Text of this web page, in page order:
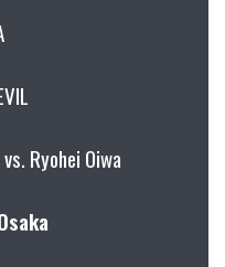
Ryohei Oiwa